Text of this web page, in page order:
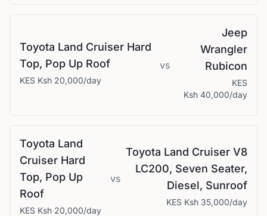
Toyota Land Cruiser Hard
Top, Pop Up Roof
KES Ksh 20,000/day
vs
Jeep
Wrangler
Rubicon
KES
Ksh 40,000/day
Toyota Land
Cruiser Hard
Top, Pop Up
Roof
KES Ksh 20,000/day
vs
Toyota Land Cruiser V8
LC200, Seven Seater,
Diesel, Sunroof
KES Ksh 35,000/day